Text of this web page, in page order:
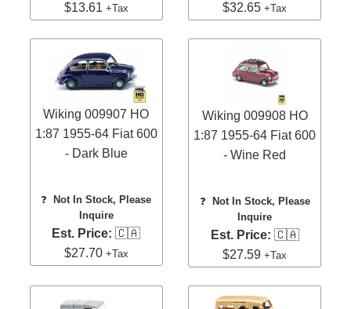
$13.61 +Tax
$32.65+Tax
Wiking 009907 HO
1:87 1955-64 Fiat 600
- Dark Blue
❓
Not In Stock, Please
Inquire
Est. Price: 🇨🇦
$27.70 +Tax
Wiking 009908 HO
1:87 1955-64 Fiat 600
- Wine Red
❓
Not In Stock, Please
Inquire
Est. Price: 🇨🇦
$27.59+Tax